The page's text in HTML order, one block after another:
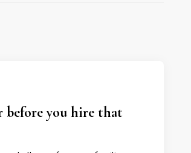
before you hire that